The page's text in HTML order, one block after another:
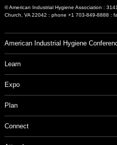
© American Industrial Hygiene Association :
Church, VA 22042 : phone +1 703-849-8888 :
American Industrial Hygiene
Learn
Expo
Plan
Connect